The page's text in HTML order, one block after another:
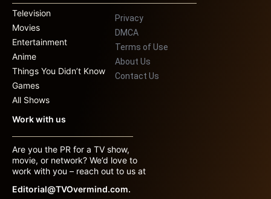
Television
Movies
Entertainment
Anime
Things You Didn’t Know
Games
All Shows
Privacy
DMCA
Terms of Use
About Us
Contact Us
Work with us
Are you the PR for a TV show,
movie, or network? We’d love to
work with you – reach out to us at
Editorial@TVOvermind.com.